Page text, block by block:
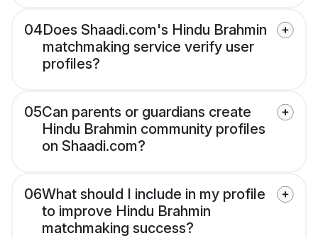
04Does Shaadi.com's Hindu Brahmin
matchmaking service verify user
profiles?
05Can parents or guardians create
Hindu Brahmin community profiles
on Shaadi.com?
06What should I include in my profile
to improve Hindu Brahmin
matchmaking success?